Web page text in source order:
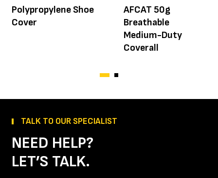
Polypropylene Shoe
Cover
AFCAT 50g
Breathable
Medium-Duty
Coverall
TALK TO OUR SPECIALIST
NEED HELP?
LET’S TALK.